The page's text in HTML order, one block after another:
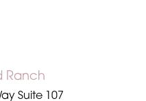
Ranch
Suite 107